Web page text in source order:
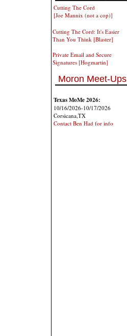
Cutting The Cord
[Joe Mannix (not a cop)]
Cutting The Cord: It's Easier
Than You Think [Blaster]
Private Email and Secure
Signatures [Hogmartin]
Moron Meet-Ups
Texas MoMe 2026:
10/16/2026-10/17/2026
Corsicana,TX
Contact Ben Had for info